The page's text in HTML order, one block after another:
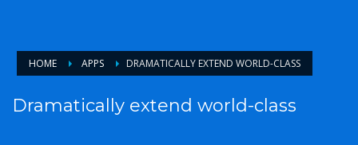
HOME APPS DRAMATICALLY EXTEND WORLD-CLASS
Dramatically extend world-class